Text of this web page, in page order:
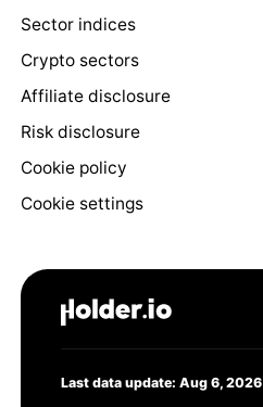
Sector indices
Crypto sectors
Affiliate disclosure
Risk disclosure
Cookie policy
Cookie settings
Last data update: Aug 6, 2026